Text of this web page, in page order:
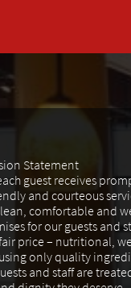
Statement
guest receives
and courteous
comfortable and
for our guests and
price – nutritional,
only quality
and staff are